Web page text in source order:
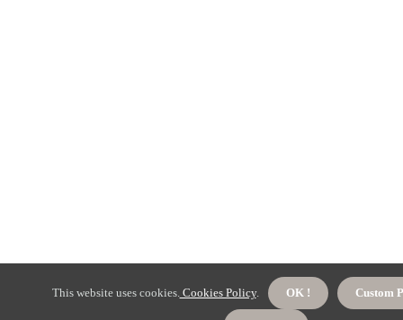
This website uses cookies.Cookies Policy. OK ! Custom